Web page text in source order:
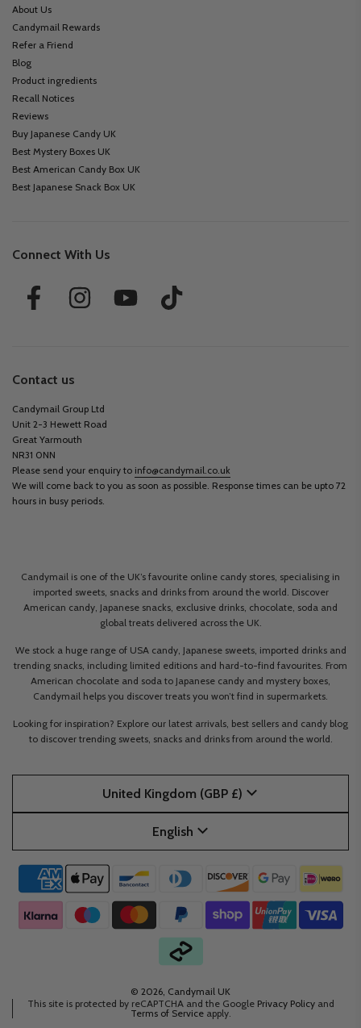
About Us
Candymail Rewards
Refer a Friend
Blog
Product ingredients
Recall Notices
Reviews
Buy Japanese Candy UK
Best Mystery Boxes UK
Best American Candy Box UK
Best Japanese Snack Box UK
Connect With Us
Contact us
Candymail Group Ltd
Unit 2-3 Hewett Road
Great Yarmouth
NR31 0NN
Please send your enquiry to info@candymail.co.uk
We will come back to you as soon as possible. Response times can be upto 72
hours in busy periods.
Candymail is one of the UK’s favourite online candy stores, specialising in
imported sweets, snacks and drinks from around the world. Discover
American candy, Japanese snacks, exclusive drinks, chocolate, soda and
global treats delivered across the UK.
We stock a huge range of USA candy, Japanese sweets, imported drinks and
trending snacks, including limited editions and hard-to-find favourites. From
American chocolate and soda to Japanese candy and mystery boxes,
Candymail helps you discover treats you won’t find in supermarkets.
Looking for inspiration? Explore our latest arrivals, best sellers and candy blog
to discover trending sweets, snacks and drinks from around the world.
United Kingdom (GBP £)
English
© 2026, Candymail UK
This site is protected by reCAPTCHA and the Google Privacy Policy and
Terms of Service apply.